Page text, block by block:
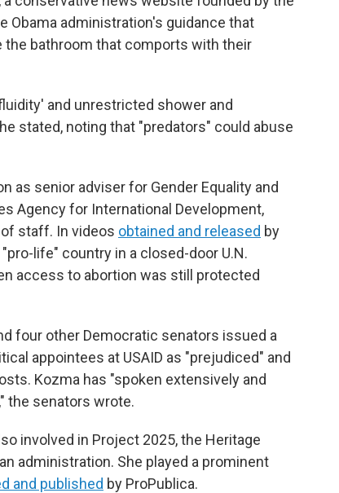
Obama administration's guidance that
bathroom that comports with their
and unrestricted shower and
stated, noting that "predators" could abuse
as senior adviser for Gender Equality and
Agency for International Development,
staff. In videos obtained and released by
life" country in a closed-door U.N.
access to abortion was still protected
four other Democratic senators issued a
appointees at USAID as "prejudiced" and
Kozma has "spoken extensively and
the senators wrote.
involved in Project 2025, the Heritage
administration. She played a prominent
and published by ProPublica.